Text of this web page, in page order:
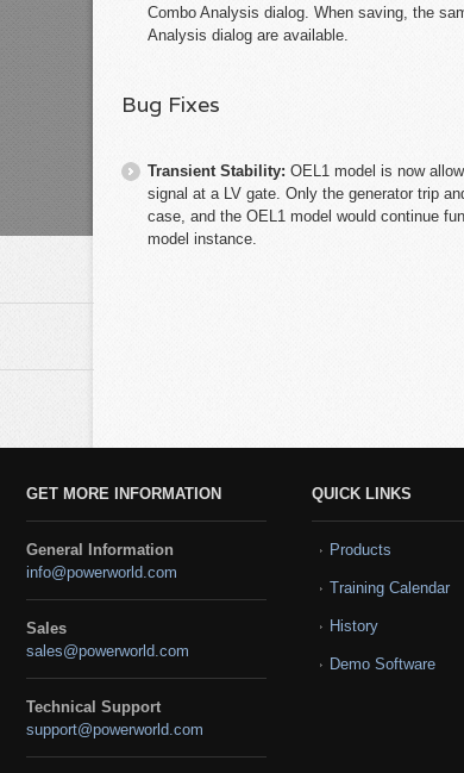
Combo Analysis dialog. When saving, the
Analysis dialog are available.
Bug Fixes
Transient Stability: OEL1 model is now
signal at a LV gate. Only the generator trip
case, and the OEL1 model would continue
model instance.
GET MORE INFORMATION
General Information
info@powerworld.com
Sales
sales@powerworld.com
Technical Support
support@powerworld.com
QUICK LINKS
Products
Training Calendar
History
Demo Software